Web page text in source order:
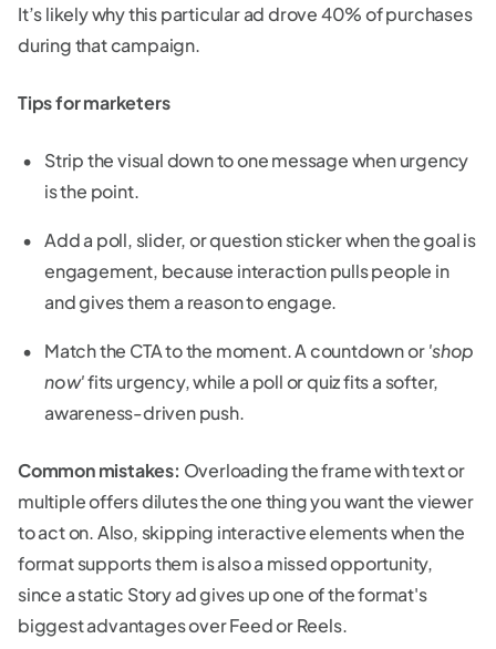
It’s likely why this particular ad drove 40% of purchases
during that campaign.
Tips for marketers
Strip the visual down to one message when urgency
is the point.
Add a poll, slider, or question sticker when the goal is
engagement, because interaction pulls people in
and gives them a reason to engage.
Match the CTA to the moment. A countdown or'shop
now'fits urgency, while a poll or quiz fits a softer,
awareness-driven push.
Common mistakes: Overloading the frame with text or
multiple offers dilutes the one thing you want the viewer
to act on. Also, skipping interactive elements when the
format supports them is also a missed opportunity,
since a static Story ad gives up one of the format's
biggest advantages over Feed or Reels.